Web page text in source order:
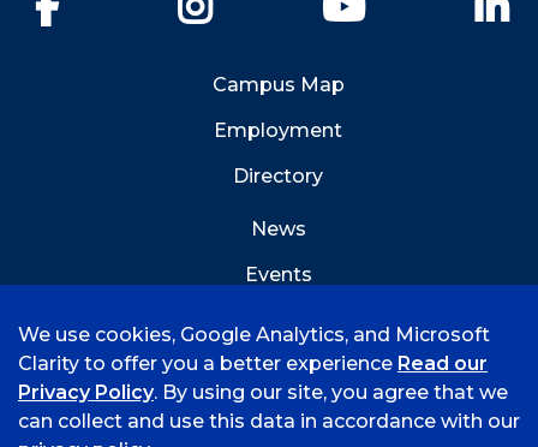
Campus Map
Employment
Directory
News
Events
We use cookies, Google Analytics, and Microsoft
Clarity to offer you a better experience Read our
Privacy Policy. By using our site, you agree that we
can collect and use this data in accordance with our